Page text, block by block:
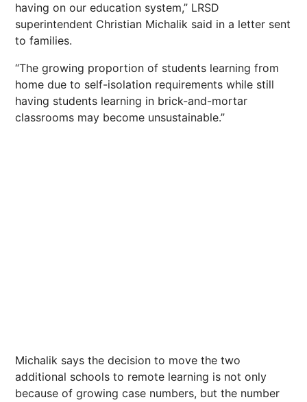
having on our education system,” LRSD
superintendent Christian Michalik said in a letter sent
to families.
“The growing proportion of students learning from
home due to self-isolation requirements while still
having students learning in brick-and-mortar
classrooms may become unsustainable.”
Michalik says the decision to move the two
additional schools to remote learning is not only
because of growing case numbers, but the number